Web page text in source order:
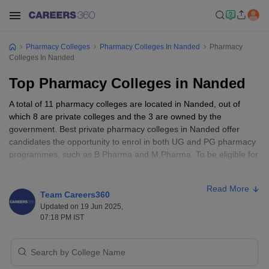
Pharmacy Colleges Pharmacy Colleges In Nanded
Pharmacy
Colleges In Nanded
Top Pharmacy Colleges in Nanded
A total of 11 pharmacy colleges are located in Nanded, out of
which 8 are private colleges and the 3 are owned by the
government. Best private pharmacy colleges in Nanded offer
candidates the opportunity to enrol in both UG and PG pharmacy
programmes, such as B.Pharma and M.Pharma. To be eligible for
above in class 12 with science as a mandatory subject. Nanded’s
top pharmacy colleges offer candidates knowledge regarding
pharmacological sciences such as medicinal chemistry, industrial
inspectors, pharmacists, pharmacologists, pharmacy technicians,
Team Careers360
Updated on 19 Jun 2025,
07:18 PM IST
Read More